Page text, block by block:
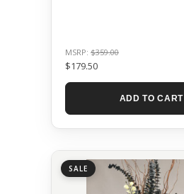
MSRP: $359.00
$179.50
ADD TO CART
SALE